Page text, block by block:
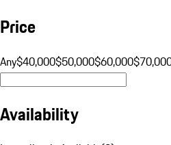
Price
Any$40,000$50,000$60,000
Availability